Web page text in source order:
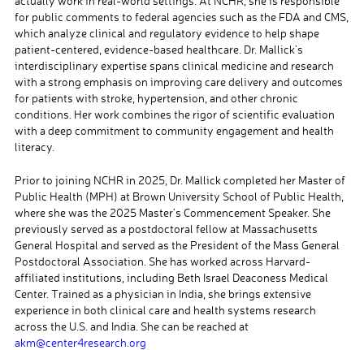
for public comments to federal agencies such as the FDA and CMS,
which analyze clinical and regulatory evidence to help shape
patient-centered, evidence-based healthcare. Dr. Mallick’s
interdisciplinary expertise spans clinical medicine and research
with a strong emphasis on improving care delivery and outcomes
for patients with stroke, hypertension, and other chronic
conditions. Her work combines the rigor of scientific evaluation
with a deep commitment to community engagement and health
literacy.
Prior to joining NCHR in 2025, Dr. Mallick completed her Master of
Public Health (MPH) at Brown University School of Public Health,
where she was the 2025 Master’s Commencement Speaker. She
previously served as a postdoctoral fellow at Massachusetts
General Hospital and served as the President of the Mass General
Postdoctoral Association. She has worked across Harvard-
affiliated institutions, including Beth Israel Deaconess Medical
Center. Trained as a physician in India, she brings extensive
experience in both clinical care and health systems research
across the U.S. and India. She can be reached at
akm@center4research.org